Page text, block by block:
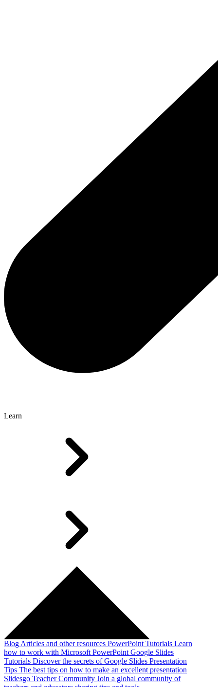
Learn
Blog Articles and other resources PowerPoint Tutorials Learn
how to work with Microsoft PowerPoint Google Slides
Tutorials Discover the secrets of Google Slides Presentation
Tips The best tips on how to make an excellent presentation
Slidesgo Teacher Community Join a global community of